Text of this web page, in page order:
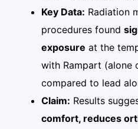
Key Data: Radiation
procedures found
exposure at the
with Rampart (alone
compared to lead
Claim: Results
comfort, reduces